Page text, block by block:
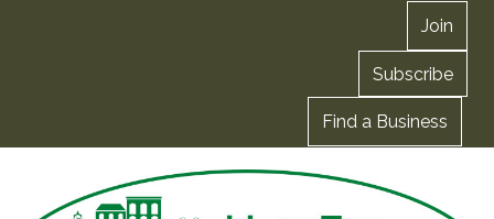
Join
Subscribe
Find a Business